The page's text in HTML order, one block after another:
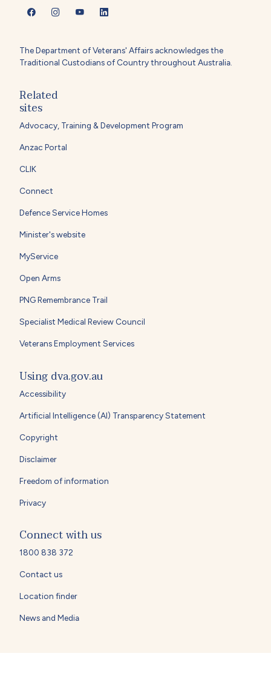
The Department of Veterans' Affairs acknowledges the
Traditional Custodians of Country throughout Australia.
Related
sites
Advocacy, Training & Development Program
Anzac Portal
CLIK
Connect
Defence Service Homes
Minister's website
MyService
Open Arms
PNG Remembrance Trail
Specialist Medical Review Council
Veterans Employment Services
Using dva.gov.au
Accessibility
Artificial Intelligence (AI) Transparency Statement
Copyright
Disclaimer
Freedom of information
Privacy
Connect with us
1800 838 372
Contact us
Location finder
News and Media